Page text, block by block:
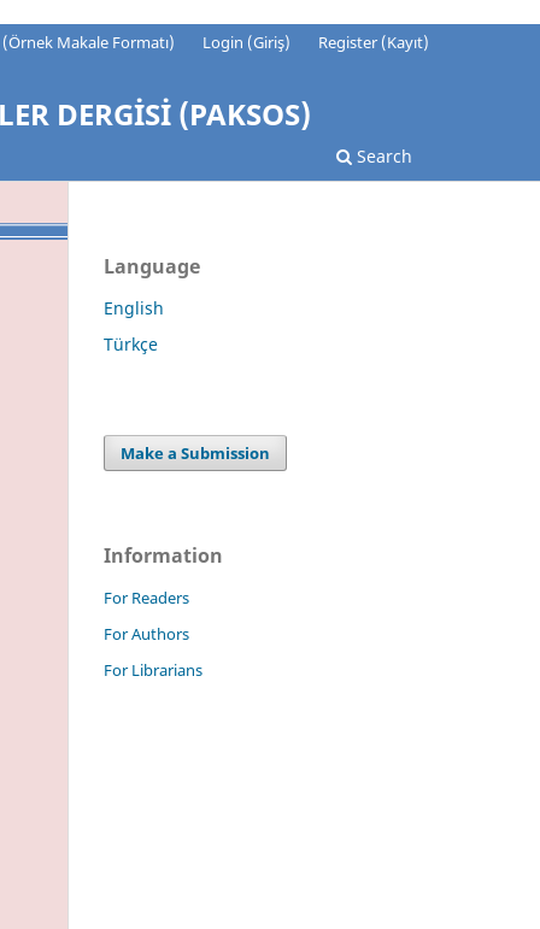
DERGİSİ (PAKSOS)
Search
Makale Formatı) Login (Giriş) Register (Kayıt)
Language
English
Türkçe
Make a Submission
Information
For Readers
For Authors
For Librarians